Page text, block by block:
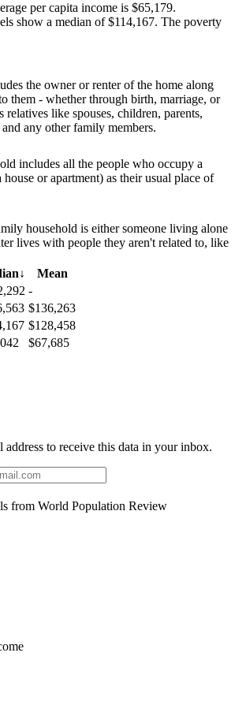
per capita income is $65,179.
show a median of $114,167. The poverty
the owner or renter of the home along
them - whether through birth, marriage, or
like spouses, children, parents,
any other family members.
includes all the people who occupy a
or apartment) as their usual place of
household is either someone living alone
lives with people they aren't related to, like
↓
Mean
-
$136,263
$128,458
$67,685
address to receive this data in your inbox.
from World Population Review